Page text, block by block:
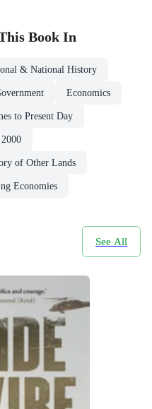
Book In
& National History
Economics
to Present Day
of Other Lands
Economies
See All